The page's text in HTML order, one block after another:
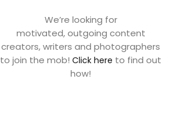
We’re looking for
motivated, outgoing content
creators, writers and photographers
to join the mob!Click here to find out
how!